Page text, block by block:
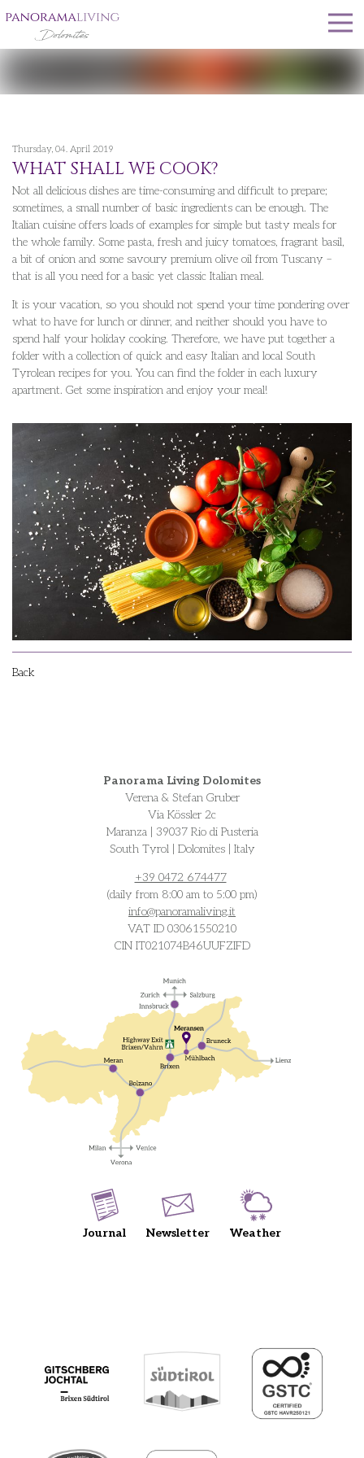
Thursday, 04. April 2019
WHAT SHALL WE COOK?
Not all delicious dishes are time-consuming and difficult to prepare;
sometimes, a small number of basic ingredients can be enough. The
Italian cuisine offers loads of examples for simple but tasty meals for
the whole family. Some pasta, fresh and juicy tomatoes, fragrant basil,
a bit of onion and some savoury premium olive oil from Tuscany –
that is all you need for a basic yet classic Italian meal.
It is your vacation, so you should not spend your time pondering over
what to have for lunch or dinner, and neither should you have to
spend half your holiday cooking. Therefore, we have put together a
folder with a collection of quick and easy Italian and local South
Tyrolean recipes for you. You can find the folder in each luxury
apartment. Get some inspiration and enjoy your meal!
Back
Panorama Living Dolomites
Verena & Stefan Gruber
Via Kössler 2c
Maranza | 39037 Rio di Pusteria
South Tyrol | Dolomites | Italy
+39 0472 674477
(daily from 8:00 am to 5:00 pm)
info@panoramaliving.it
VAT ID 03061550210
CIN IT021074B46UUFZIFD
Journal Newsletter Weather